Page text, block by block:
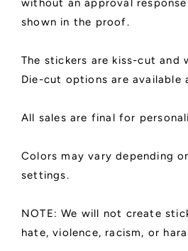
without an approval
shown in the proof.
The stickers are kiss-cut and
Die-cut options are available
All sales are final for
Colors may vary depending
settings.
NOTE: We will not create
hate, violence, racism, or